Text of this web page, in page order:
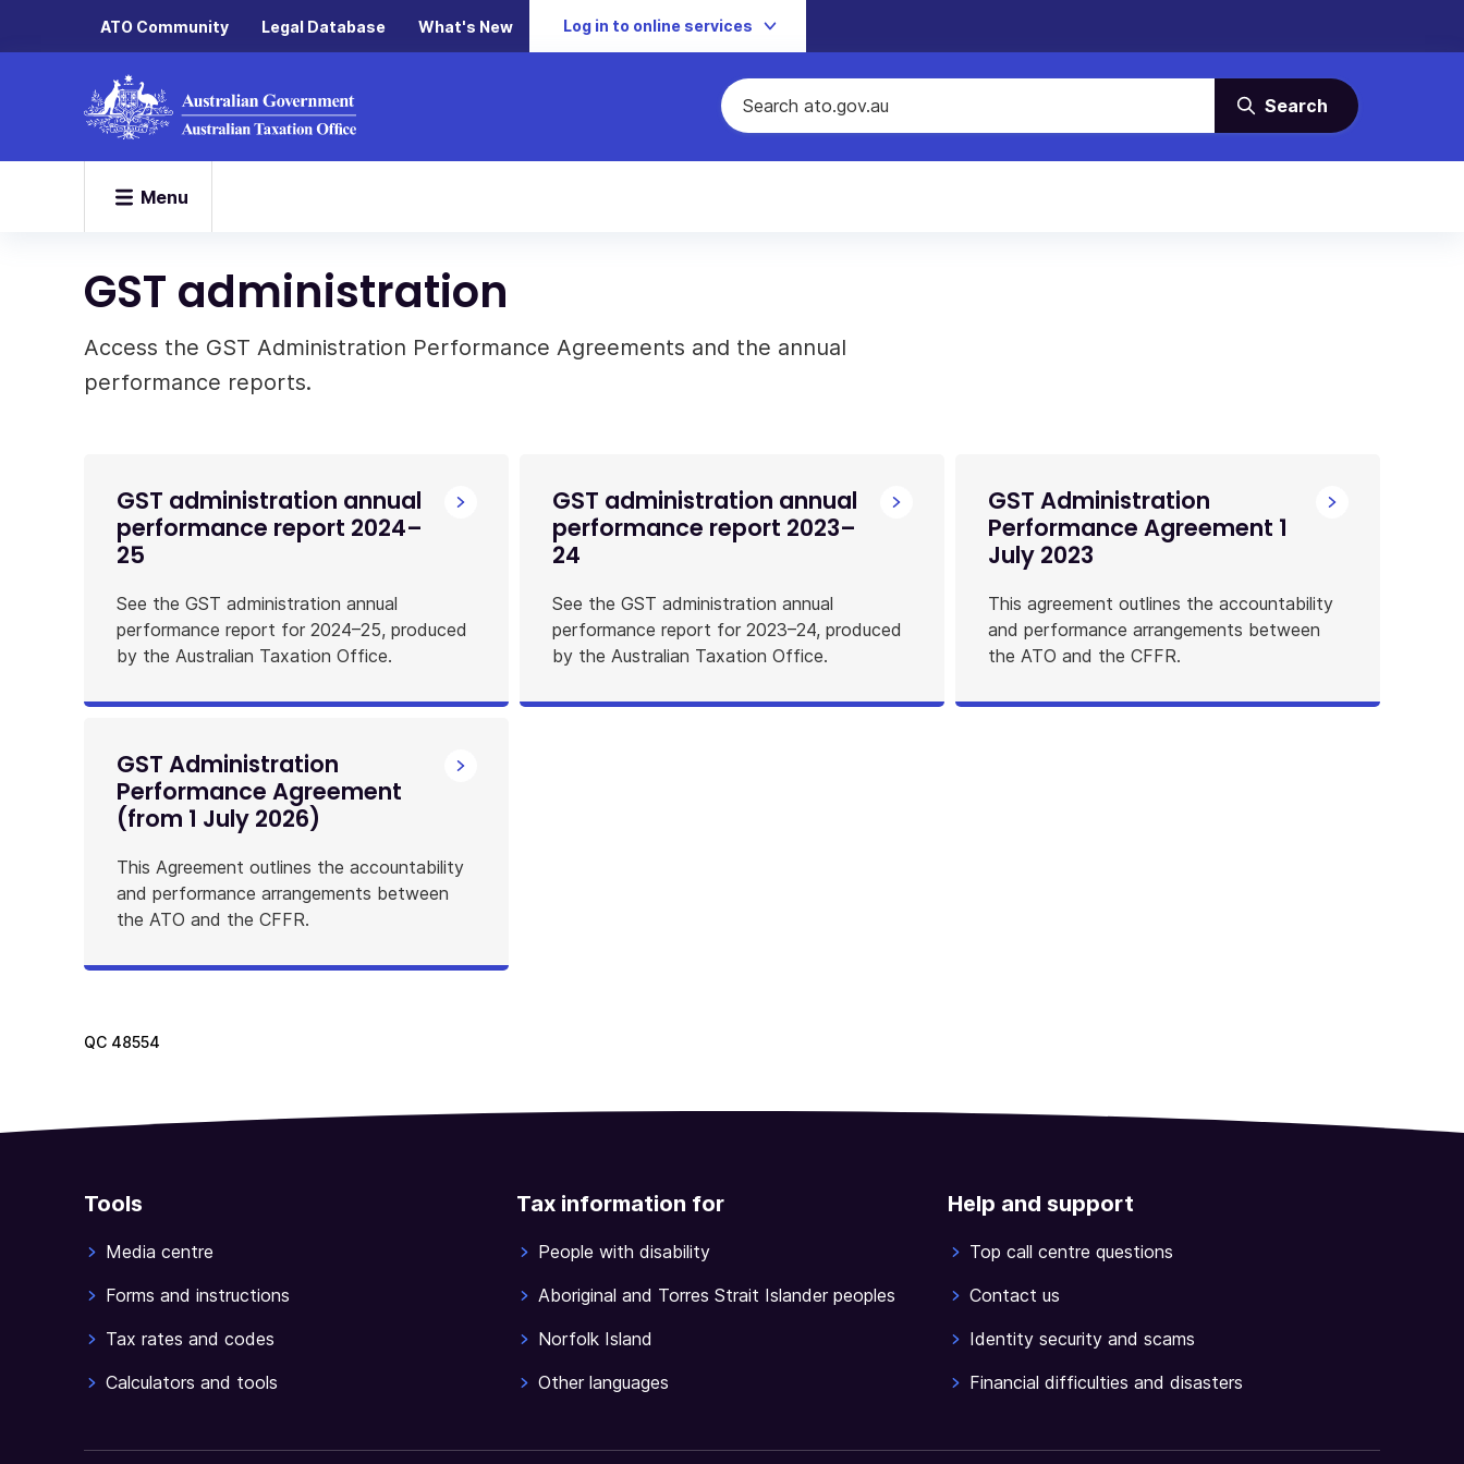
ATO Community Legal Database What's New Log in to online services
Search
Menu
GST administration
Access the GST Administration Performance Agreements and the annual
performance reports.
GST administration annual
performance report 2024–
25
See the GST administration annual
performance report for 2024–25, produced
by the Australian Taxation Office.
GST administration annual
performance report 2023–
24
See the GST administration annual
performance report for 2023–24, produced
by the Australian Taxation Office.
GST Administration
Performance Agreement 1
July 2023
This agreement outlines the accountability
and performance arrangements between
the ATO and the CFFR.
GST Administration
Performance Agreement
(from 1 July 2026)
This Agreement outlines the accountability
and performance arrangements between
the ATO and the CFFR.
QC 48554
Tools
Media centre
Forms and instructions
Tax rates and codes
Calculators and tools
Tax information for
People with disability
Aboriginal and Torres Strait Islander peoples
Norfolk Island
Other languages
Help and support
Top call centre questions
Contact us
Identity security and scams
Financial difficulties and disasters